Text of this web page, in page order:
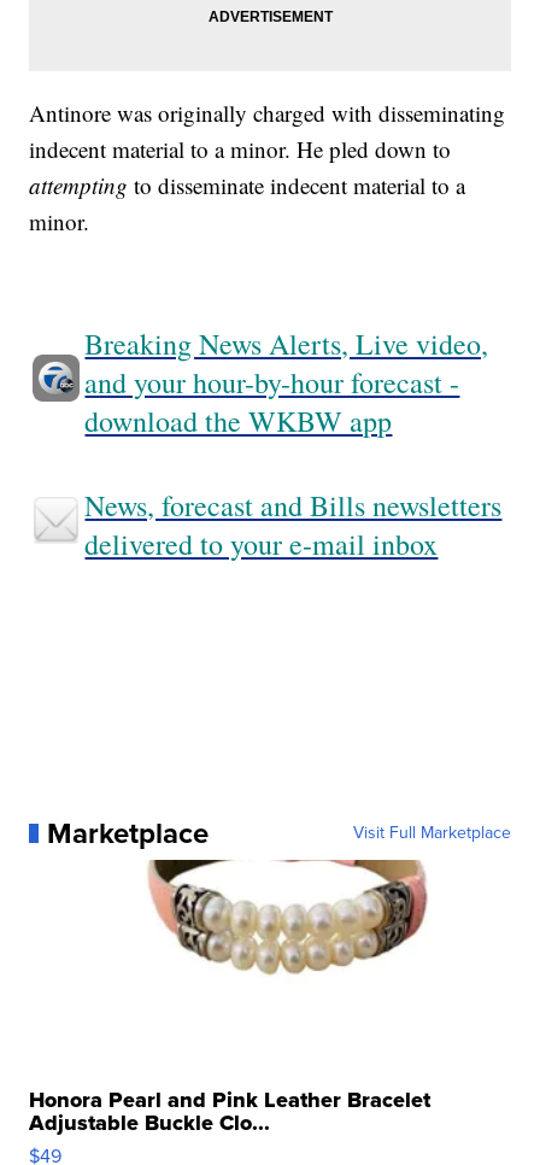
Antinore was originally charged with disseminating
indecent material to a minor. He pled down to
attemptingto disseminate indecent material to a
minor.
Breaking News Alerts, Live video,
and your hour-by-hour forecast -
download the WKBW app
News, forecast and Bills newsletters
delivered to your e-mail inbox
Marketplace Visit Full Marketplace
Honora Pearl and Pink Leather Bracelet
Adjustable Buckle Clo...
$49